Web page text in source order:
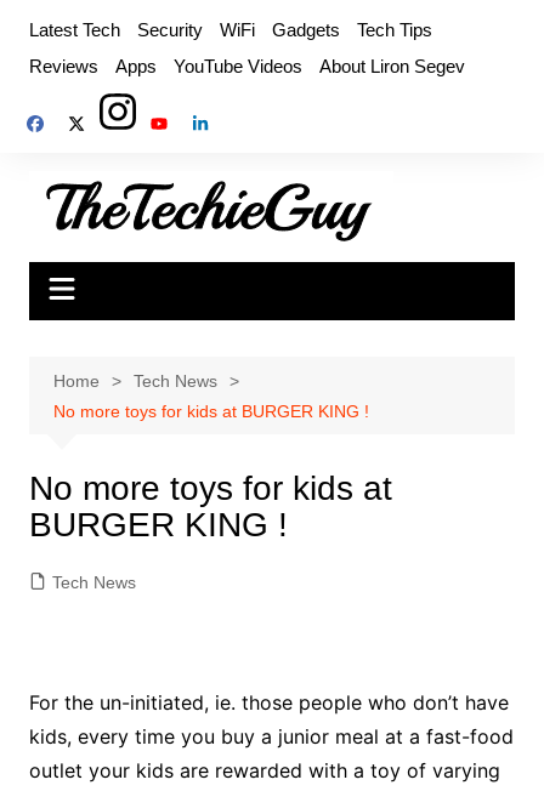
content
Latest Tech Security WiFi Gadgets
Tech Tips
Reviews
Apps YouTube Videos About Liron Segev
Home
Tech News
No more toys for kids at BURGER KING !
No more toys for kids at
BURGER KING !
Tech News
For the un-initiated, ie. those people who don’t have
kids, every time you buy a junior meal at a fast-food
outlet your kids are rewarded with a toy of varying